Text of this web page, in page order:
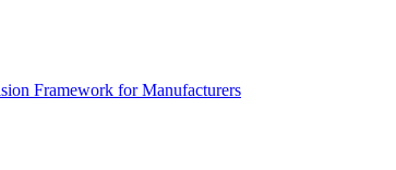
Framework for Manufacturers